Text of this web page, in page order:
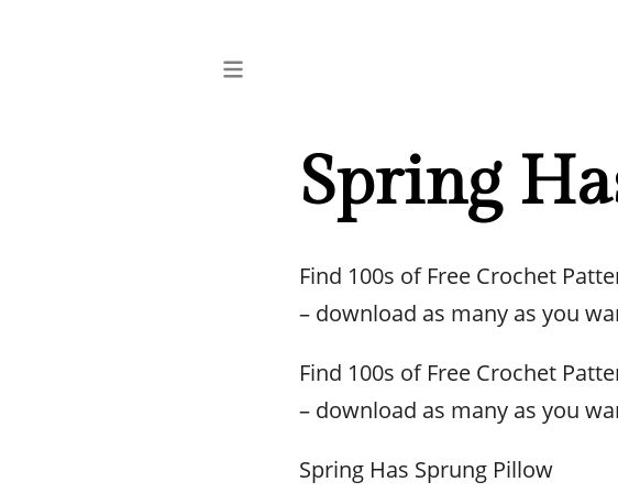
Spring
Find 100s of Free Crochet
– download as many as you
Find 100s of Free Crochet
– download as many as you
Spring Has Sprung Pillow